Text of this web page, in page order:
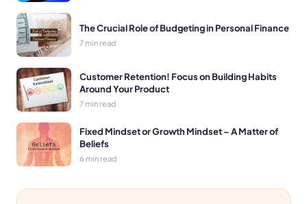
The Crucial Role of Budgeting in Personal Finance
7 min read
Customer Retention! Focus on Building Habits
Around Your Product
7 min read
Fixed Mindset or Growth Mindset – A Matter of
Beliefs
6 min read